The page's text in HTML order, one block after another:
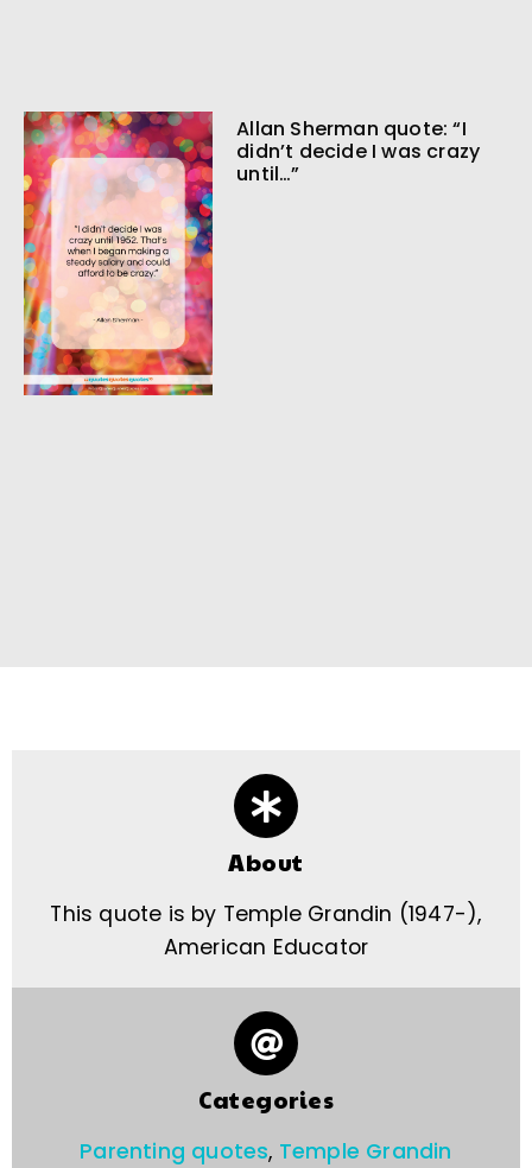
Allan Sherman quote: “I
didn’t decide I was crazy
until…”
About
This quote is by Temple Grandin (1947-),
American Educator
Categories
Parenting quotes, Temple Grandin